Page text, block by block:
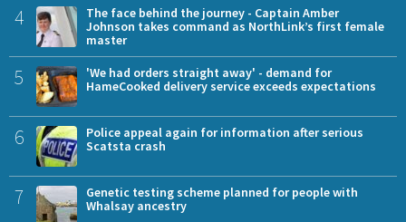
4
The face behind the journey - Captain Amber
Johnson takes command as NorthLink’s first female
master
5
'We had orders straight away' - demand for
HameCooked delivery service exceeds expectations
6
Police appeal again for information after serious
Scatsta crash
7
Genetic testing scheme planned for people with
Whalsay ancestry